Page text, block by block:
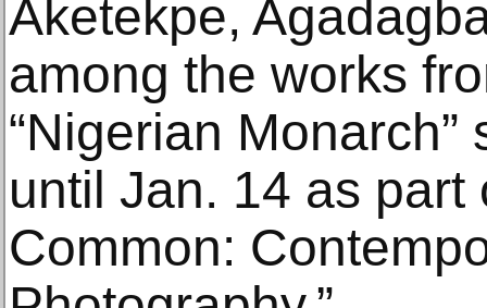
Aketekpe,
among the works
“Nigerian
until Jan. 14 as part
Common: